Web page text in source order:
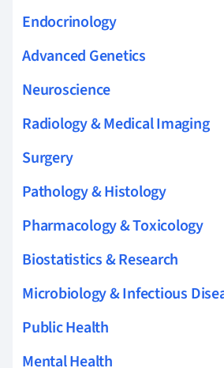
Endocrinology
Advanced Genetics
Neuroscience
Radiology & Medical Imaging
Surgery
Pathology & Histology
Pharmacology & Toxicology
Biostatistics & Research
Microbiology & Infectious
Public Health
Mental Health